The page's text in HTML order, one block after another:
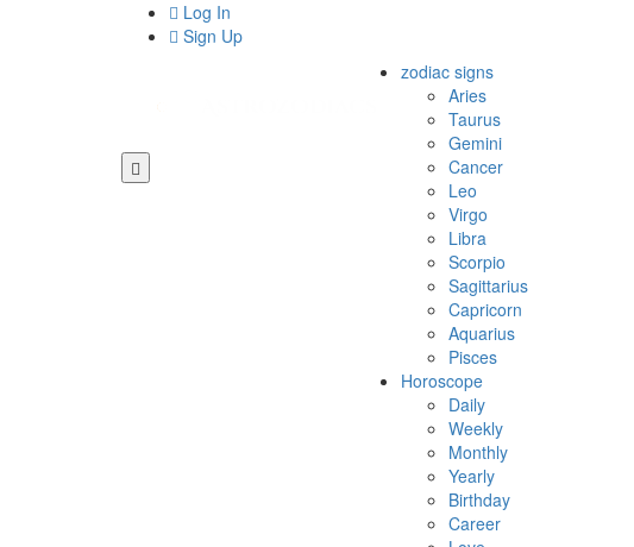
Log In
Sign Up
zodiac signs
Aries
Taurus
Gemini
Cancer
Leo
Virgo
Libra
Scorpio
Sagittarius
Capricorn
Aquarius
Pisces
Horoscope
Daily
Weekly
Monthly
Yearly
Birthday
Career